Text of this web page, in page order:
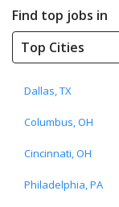
Find top jobs in
Dallas, TX
Columbus, OH
Cincinnati, OH
Philadelphia, PA